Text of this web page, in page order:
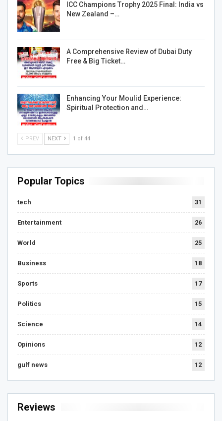
ICC Champions Trophy 2025 Final: India vs
New Zealand –…
A Comprehensive Review of Dubai Duty
Free & Big Ticket…
Enhancing Your Moulid Experience:
Spiritual Protection and…
PREV NEXT 1 of 44
Popular Topics
tech 31
Entertainment 26
World 25
Business 18
Sports 17
Politics 15
Science 14
Opinions 12
gulf news 12
Reviews